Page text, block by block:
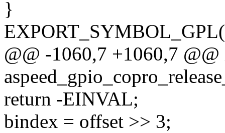
}
@@ -1060,7 +1060,7
return -EINVAL;
bindex = offset >> 3;